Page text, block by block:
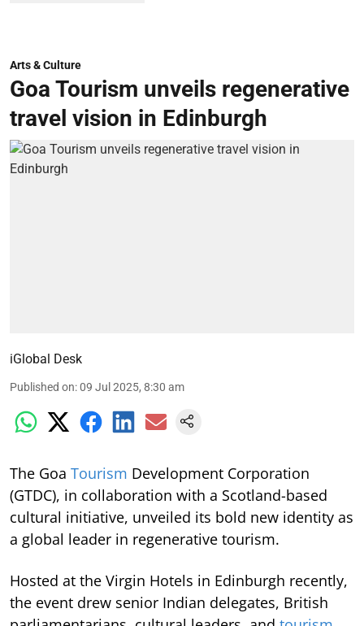
Arts & Culture
Goa Tourism unveils regenerative
travel vision in Edinburgh
iGlobal Desk
Published on:09 Jul 2025, 8:30 am
The Goa Tourism Development Corporation
(GTDC), in collaboration with a Scotland-based
cultural initiative, unveiled its bold new identity as
a global leader in regenerative tourism.
Hosted at the Virgin Hotels in Edinburgh recently,
the event drew senior Indian delegates, British